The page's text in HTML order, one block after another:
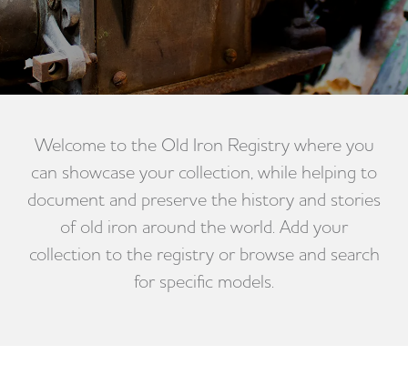
Welcome to the Old Iron Registry where you
can showcase your collection, while helping to
document and preserve the history and stories
of old iron around the world. Add your
collection to the registry or browse and search
for specific models.